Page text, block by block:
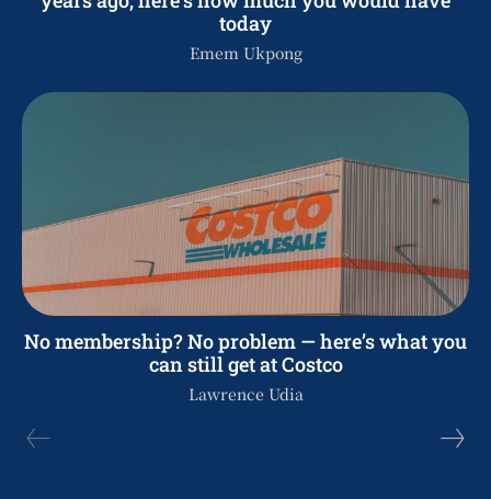
today
Emem Ukpong
No membership? No problem — here’s what you
can still get at Costco
Lawrence Udia